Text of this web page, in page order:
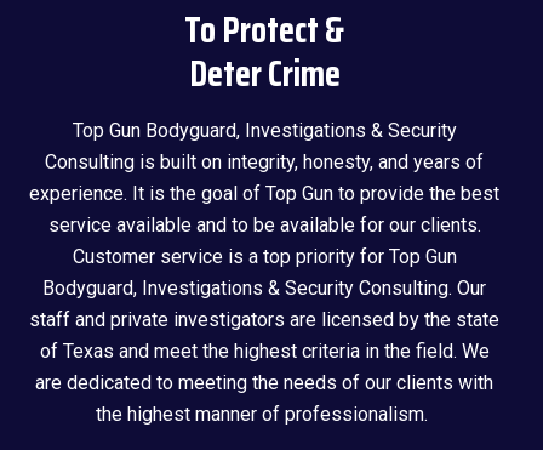
To Protect &
Deter Crime
Top Gun Bodyguard, Investigations & Security
Consulting is built on integrity, honesty, and years of
experience. It is the goal of Top Gun to provide the best
service available and to be available for our clients.
Customer service is a top priority for Top Gun
Bodyguard, Investigations & Security Consulting. Our
staff and private investigators are licensed by the state
of Texas and meet the highest criteria in the field. We
are dedicated to meeting the needs of our clients with
the highest manner of professionalism.